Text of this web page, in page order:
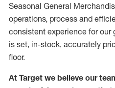
Seasonal General
operations, process and
consistent experience for our
is set, in-stock, accurately
floor.
At Target we believe our